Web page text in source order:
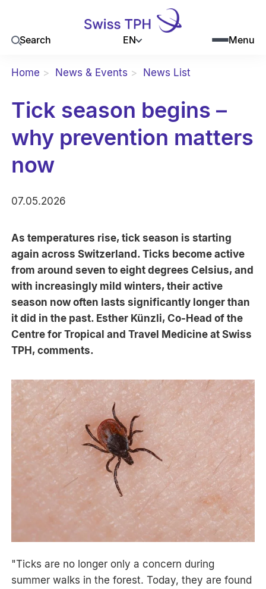
Search EN Menu
Home News & Events News List
Tick season begins –
why prevention matters
now
07.05.2026
As temperatures rise, tick season is starting
again across Switzerland. Ticks become active
from around seven to eight degrees Celsius, and
with increasingly mild winters, their active
season now often lasts significantly longer than
it did in the past. Esther Künzli, Co-Head of the
Centre for Tropical and Travel Medicine at Swiss
TPH, comments.
"Ticks are no longer only a concern during
summer walks in the forest. Today, they are found